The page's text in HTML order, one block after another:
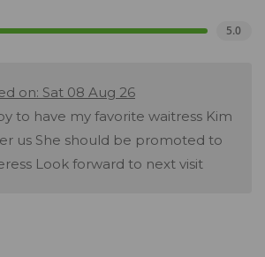
5.0
on: Sat 08 Aug 26
to have my favorite waitress Kim
us She should be promoted to
Look forward to next visit